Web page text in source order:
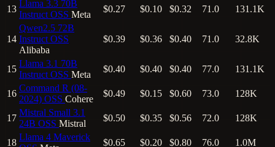
13
Llama 3.3 70B
Instruct OSS Meta
$0.27 $0.10 $0.32 71.0 131.1K
14
Qwen2.5 72B
Instruct OSS
Alibaba
$0.39 $0.36 $0.40 71.0 32.8K
15
Llama 3.1 70B
Instruct OSS Meta
$0.40 $0.40 $0.40 77.0 131.1K
16
Command R (08-
2024) OSS Cohere
$0.49 $0.15 $0.60 73.0 128K
17
Mistral Small 3.1
24B OSS Mistral
$0.50 $0.35 $0.56 72.0 128K
18
Llama 4 Maverick
$0.65 $0.20 $0.80 76.0 1.0M